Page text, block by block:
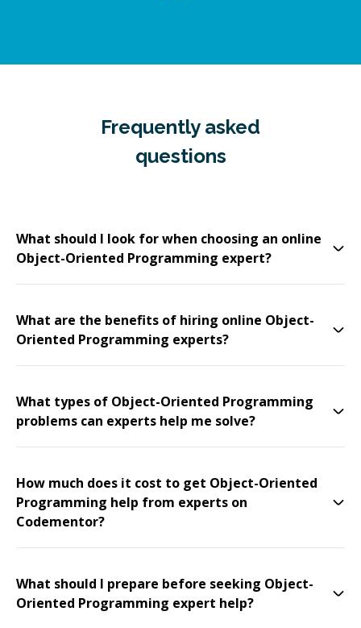
Frequently asked
questions
What should I look for when choosing an online
Object-Oriented Programming expert?
What are the benefits of hiring online Object-
Oriented Programming experts?
What types of Object-Oriented Programming
problems can experts help me solve?
How much does it cost to get Object-Oriented
Programming help from experts on
Codementor?
What should I prepare before seeking Object-
Oriented Programming expert help?